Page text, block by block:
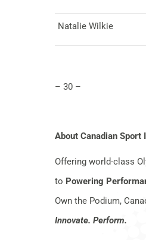
Natalie Wilkie
– 30 –
About Canadian
Offering world-class
to Powering
Own the Podium,
Innovate. Perform.